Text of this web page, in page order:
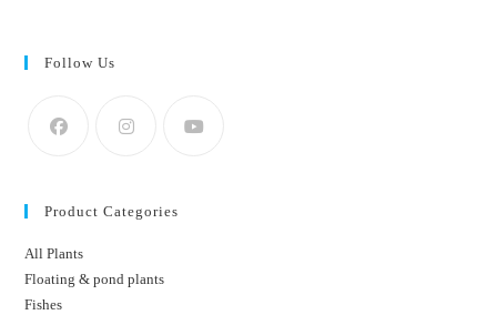
Follow Us
Product Categories
All Plants
Floating & pond plants
Fishes